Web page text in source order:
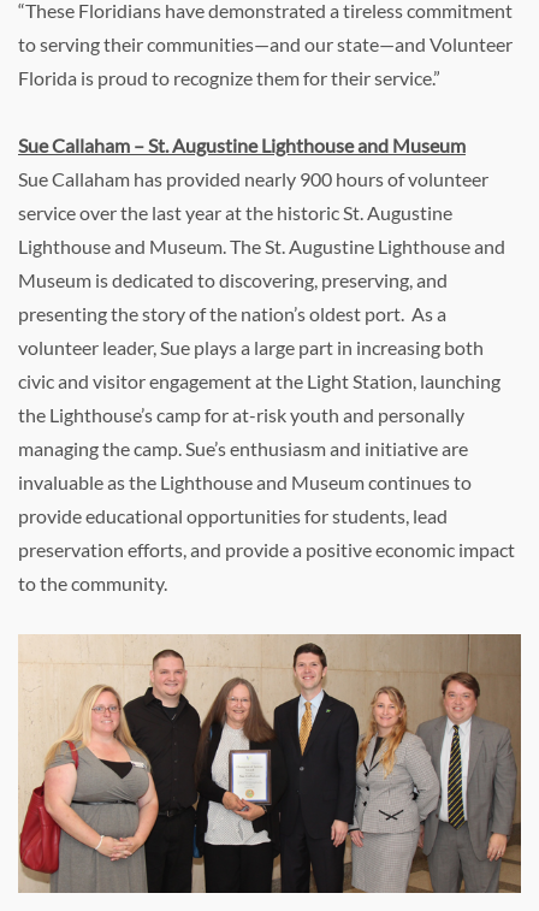
“These Floridians have demonstrated a tireless commitment
to serving their communities—and our state—and Volunteer
Florida is proud to recognize them for their service.”
Sue Callaham – St. Augustine Lighthouse and Museum
Sue Callaham has provided nearly 900 hours of volunteer
service over the last year at the historic St. Augustine
Lighthouse and Museum. The St. Augustine Lighthouse and
Museum is dedicated to discovering, preserving, and
presenting the story of the nation’s oldest port. As a
volunteer leader, Sue plays a large part in increasing both
civic and visitor engagement at the Light Station, launching
the Lighthouse’s camp for at-risk youth and personally
managing the camp. Sue’s enthusiasm and initiative are
invaluable as the Lighthouse and Museum continues to
provide educational opportunities for students, lead
preservation efforts, and provide a positive economic impact
to the community.